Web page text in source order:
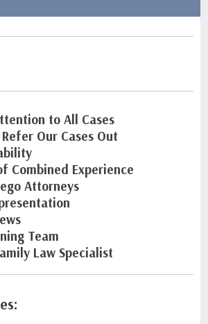
to All Cases
Our Cases Out
Combined Experience
Attorneys
Team
Law Specialist